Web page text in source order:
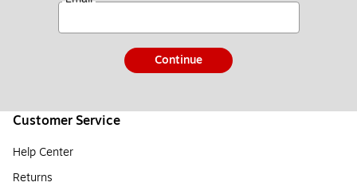
Continue
Customer Service
Help Center
Returns